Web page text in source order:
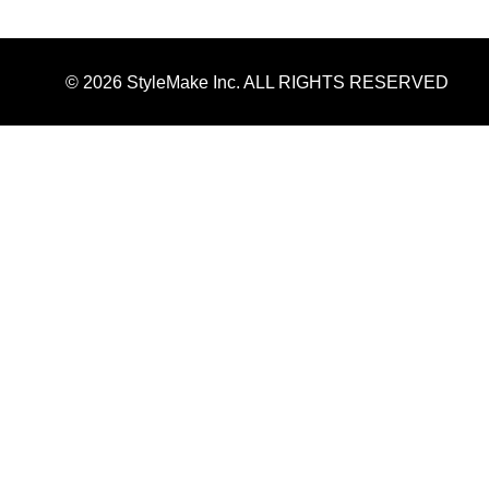
© 2026 StyleMake Inc. ALL RIGHTS RESERVED